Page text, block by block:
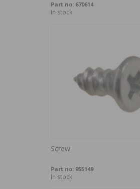
Part no: 670614
In stock
Screw
Part no: 955149
In stock